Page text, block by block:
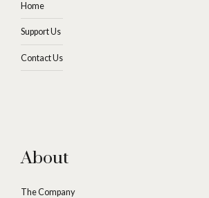
Home
Support Us
Contact Us
About
The Company